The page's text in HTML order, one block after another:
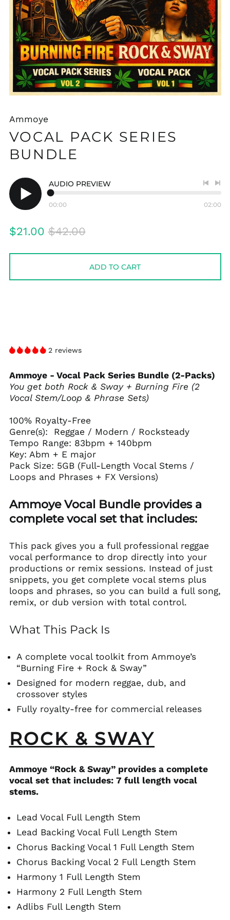
Ammoye
VOCAL PACK SERIES
BUNDLE
Play
AUDIO PREVIEW
track
00:00 02:00
Regular
$21.00 Sale
$42.00
ADD TO CART
2 reviews
Ammoye - Vocal Pack Series Bundle (2-Packs)
You get both Rock & Sway + Burning Fire (2
Vocal Stem/Loop & Phrase Sets)
100% Royalty-Free
Genre(s): Reggae / Modern / Rocksteady
Tempo Range: 83bpm + 140bpm
Key: Abm + E major
Pack Size: 5GB (Full-Length Vocal Stems /
Loops and Phrases + FX Versions)
Ammoye Vocal Bundle provides a
complete vocal set that includes:
This pack gives you a full professional reggae
vocal performance to drop directly into your
productions or remix sessions. Instead of just
snippets, you get complete vocal stems plus
loops and phrases, so you can build a full song,
remix, or dub version with total control.
What This Pack Is
A complete vocal toolkit from Ammoye’s
“Burning Fire + Rock & Sway”
Designed for modern reggae, dub, and
crossover styles
Fully royalty-free for commercial releases
ROCK & SWAY
Ammoye “Rock & Sway” provides a complete
vocal set that includes: 7 full length vocal
stems.
Lead Vocal Full Length Stem
Lead Backing Vocal Full Length Stem
Chorus Backing Vocal 1 Full Length Stem
Chorus Backing Vocal 2 Full Length Stem
Harmony 1 Full Length Stem
Harmony 2 Full Length Stem
Adlibs Full Length Stem